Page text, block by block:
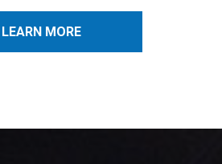
LEARN MORE